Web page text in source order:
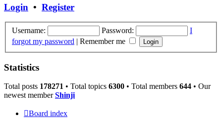
Login • Register
Username: Password:
I
forgot my password | Remember me
Statistics
Total posts 178271 • Total topics 6300 • Total members 644 • Our
newest memberShinji
Board index